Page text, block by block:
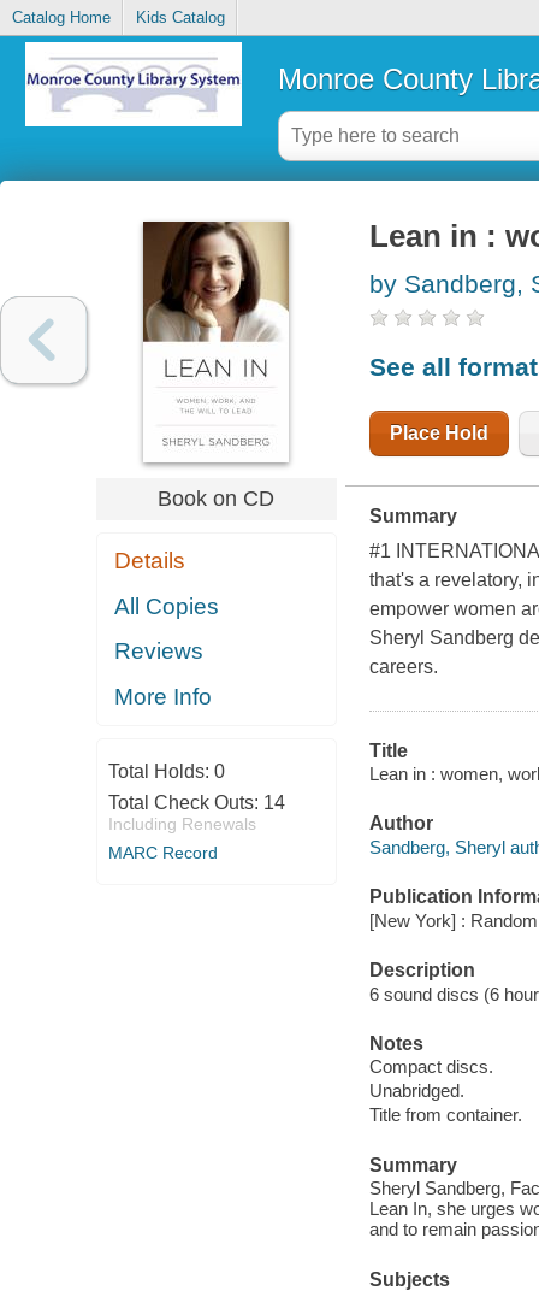
Catalog Home Kids Catalog
Monroe County
Book on CD
Details
All Copies
Reviews
More Info
Total Holds: 0
Total Check Outs: 14
Including Renewals
MARC Record
Lean in :
by Sandberg,
See all
Place Hold
Summary
#1
that's a revelatory,
empower women
Sheryl Sandberg
careers.
Title
Lean in : women,
Author
Sandberg, Sheryl
Publication
[New York] :
Description
6 sound discs (6
Notes
Compact discs.
Unabridged.
Title from container.
Summary
Sheryl Sandberg,
Lean In, she urges
and to remain
Subjects